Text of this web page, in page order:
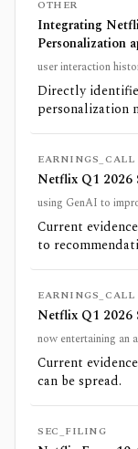
OTHER
Integrating
Personalization
user interaction
Directly
personalization
EARNINGS_CALL
Netflix Q1 2026
using GenAI to
Current
to
EARNINGS_CALL
Netflix Q1 2026
now entertaining an
Current
can be spread.
SEC_FILING